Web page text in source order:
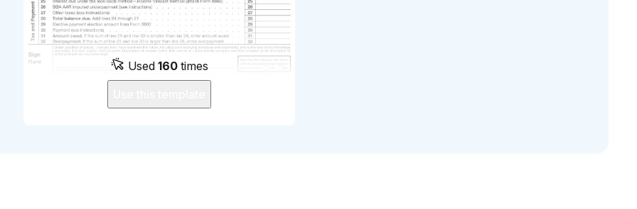
Used 160 times